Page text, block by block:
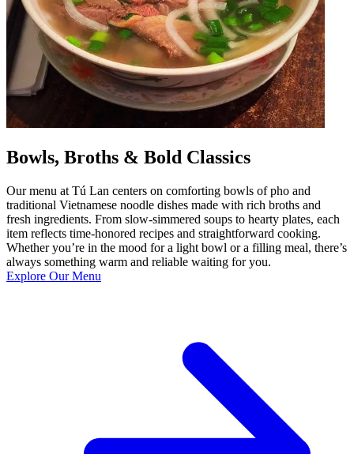
Bowls, Broths & Bold Classics
Our menu at Tú Lan centers on comforting bowls of pho and
traditional Vietnamese noodle dishes made with rich broths and
fresh ingredients. From slow-simmered soups to hearty plates, each
item reflects time-honored recipes and straightforward cooking.
Whether you’re in the mood for a light bowl or a filling meal, there’s
always something warm and reliable waiting for you.
Explore Our Menu